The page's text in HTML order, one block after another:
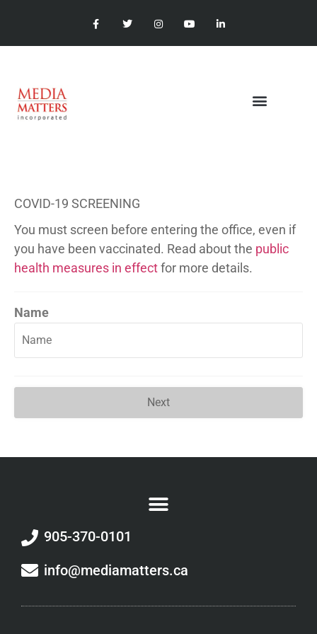
COVID-19 SCREENING
You must screen before entering the office, even if
you have been vaccinated. Read about the public
health measures in effectfor more details.
Name
Next
905-370-0101
info@mediamatters.ca